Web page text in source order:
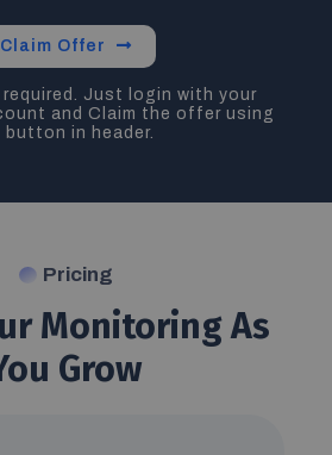
Claim Offer
required. Just login with your
and Claim the offer using
button in header.
Pricing
Monitoring As
Grow